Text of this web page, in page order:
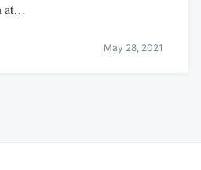
at…
May 28, 2021